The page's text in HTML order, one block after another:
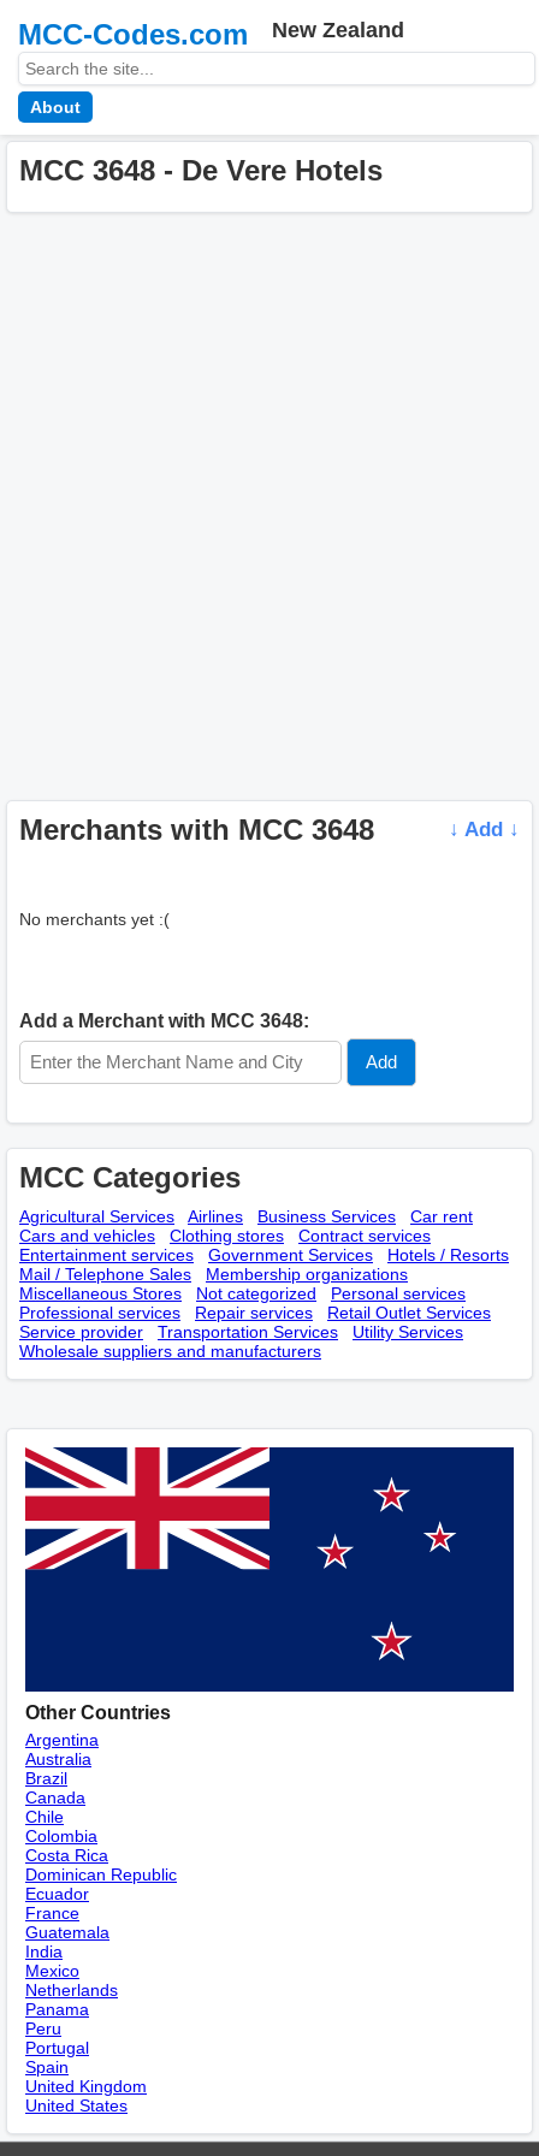
MCC-Codes.com New Zealand
About
MCC 3648 - De Vere Hotels
Merchants with MCC 3648 ↓ Add ↓
No merchants yet :(
Add a Merchant with MCC 3648:
MCC Categories
Agricultural Services Airlines Business Services
Car rent
Cars and vehicles
Clothing stores
Contract services
Entertainment services
Government Services
Hotels / Resorts
Mail / Telephone Sales
Membership оrganizations
Miscellaneous Stores
Not categorized
Personal services
Professional services
Repair services
Retail Outlet Services
Service provider
Transportation Services
Utility Services
Wholesale suppliers and manufacturers
Other Countries
Argentina
Australia
Brazil
Canada
Chile
Colombia
Costa Rica
Dominican Republic
Ecuador
France
Guatemala
India
Mexico
Netherlands
Panama
Peru
Portugal
Spain
United Kingdom
United States